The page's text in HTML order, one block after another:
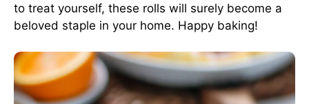
to treat yourself, these rolls will surely become a
beloved staple in your home. Happy baking!